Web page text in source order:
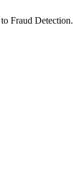
Fraud Detection.